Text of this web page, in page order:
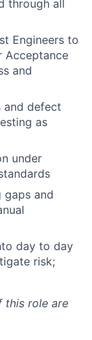
all
Engineers to
Acceptance
and
and defect
as
under
gaps and
day to day
risk;
this role are